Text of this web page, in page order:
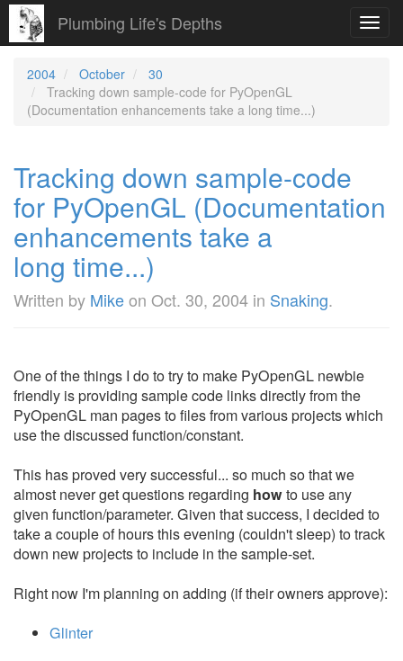
Plumbing Life's Depths
2004 October
30
Tracking down sample-code for PyOpenGL
(Documentation enhancements take a long time...)
Tracking down sample-code
for PyOpenGL (Documentation
enhancements take a
long time...)
Written by Mikeon Oct. 30, 2004 in Snaking.
One of the things I do to try to make PyOpenGL newbie
friendly is providing sample code links directly from the
PyOpenGL man pages to files from various projects which
use the discussed function/constant.
This has proved very successful... so much so that we
almost never get questions regarding howto use any
given function/parameter. Given that success, I decided to
take a couple of hours this evening (couldn't sleep) to track
down new projects to include in the sample-set.
Right now I'm planning on adding (if their owners approve):
Glinter